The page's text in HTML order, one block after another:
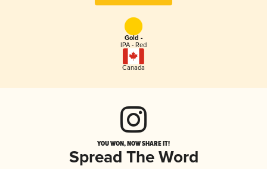
Gold -
IPA - Red
Canada
YOU WON, NOW SHARE IT!
Spread The Word